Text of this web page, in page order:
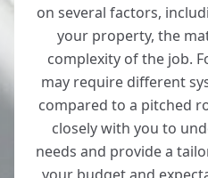
Fordingbridge
Wickham
on several factors,
your property, the
complexity of the job.
may require different
compared to a pitched
closely with you to
needs and provide a